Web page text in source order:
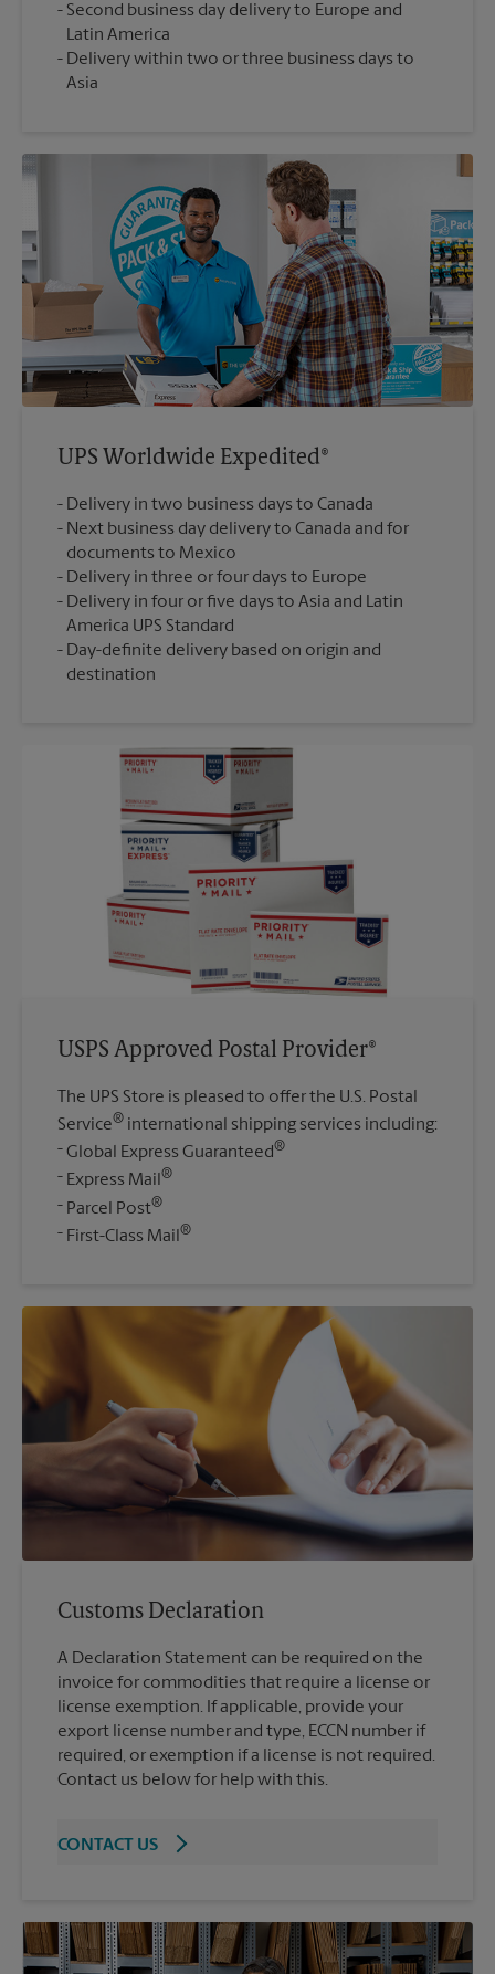
Second business day delivery to Europe and
Latin America
Delivery within two or three business days to
Asia
UPS Worldwide Expedited®
Delivery in two business days to Canada
Next business day delivery to Canada and for
documents to Mexico
Delivery in three or four days to Europe
Delivery in four or five days to Asia and Latin
America UPS Standard
Day-definite delivery based on origin and
destination
USPS Approved Postal Provider®
The UPS Store is pleased to offer the U.S. Postal
Service® international shipping services including:
Global Express Guaranteed®
Express Mail®
Parcel Post®
First-Class Mail®
Customs Declaration
A Declaration Statement can be required on the
invoice for commodities that require a license or
license exemption. If applicable, provide your
export license number and type, ECCN number if
required, or exemption if a license is not required.
Contact us below for help with this.
CONTACT US